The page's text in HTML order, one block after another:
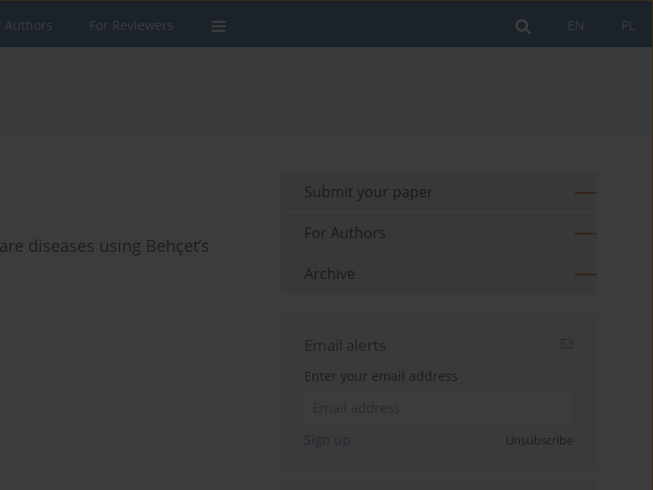
PL
EN
Authors For Reviewers
diseases using Behçet’s
Submit your paper
For Authors
Archive
Email alerts
Enter your email address
Sign up Unsubscribe